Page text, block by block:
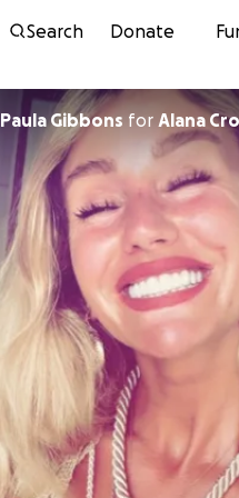
Search Donate
Paula Gibbons for Alana